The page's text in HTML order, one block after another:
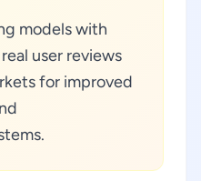
models with
user reviews
for improved